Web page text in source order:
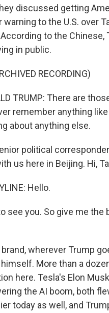
discussed getting
warning to the U.S. over
to the
in public.
RECORDING)
TRUMP: There are
remember anything
about anything else.
political
us here in Beijing. Hi,
Hello.
see you. So give me
wherever Trump
More than a
here. Tesla's Elon
the AI boom, both
today as well, and